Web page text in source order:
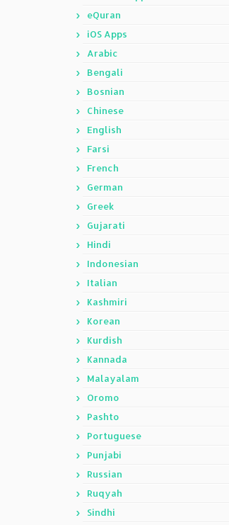
eQuran
iOS Apps
Arabic
Bengali
Bosnian
Chinese
English
Farsi
French
German
Greek
Gujarati
Hindi
Indonesian
Italian
Kashmiri
Korean
Kurdish
Kannada
Malayalam
Oromo
Pashto
Portuguese
Punjabi
Russian
Ruqyah
Sindhi